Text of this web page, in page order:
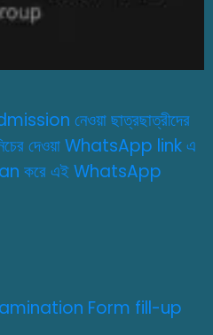
নেওয়া ছাত্রছাত্রীদের
নিচের দেওয়া WhatsApp link এ
করে এই WhatsApp
Form fill-up